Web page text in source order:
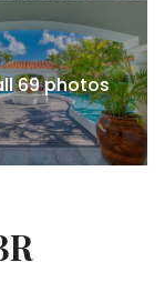
69 photos